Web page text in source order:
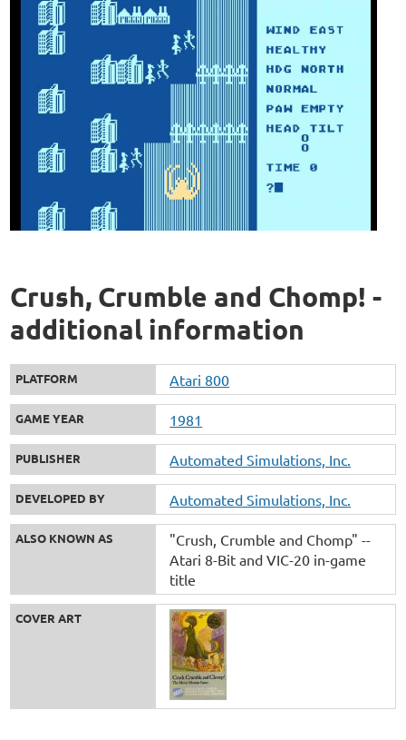
Crush, Crumble and Chomp! -
additional information
PLATFORM Atari 800
GAME YEAR 1981
PUBLISHER Automated Simulations, Inc.
DEVELOPED BY Automated Simulations, Inc.
ALSO KNOWN AS
"Crush, Crumble and Chomp" --
Atari 8-Bit and VIC-20 in-game
title
COVER ART